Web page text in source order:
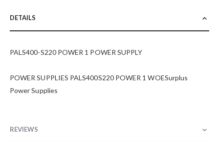
DETAILS
PALS400-S220 POWER 1 POWER SUPPLY
POWER SUPPLIES PALS400S220 POWER 1 WOESurplus
Power Supplies
REVIEWS